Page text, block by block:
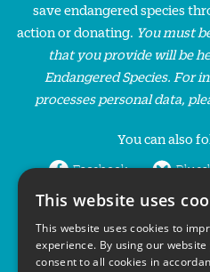
save endangered species
action or donating. You must
that you provide will be
Endangered Species. For
processes personal data,
You can also
Facebook
LinkedIn
This website uses
This website uses cookies to
experience. By using our website
consent to all cookies in